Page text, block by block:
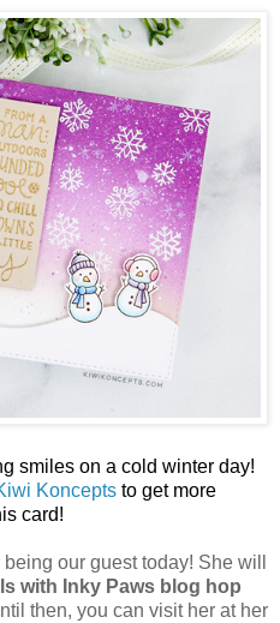
smiles on a cold winter day!
Koncepts to get more
card!
being our guest today! She will
with Inky Paws blog hop
then, you can visit her at her